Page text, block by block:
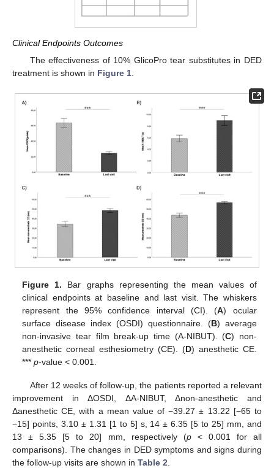
Clinical Endpoints Outcomes
The effectiveness of 10% GlicoPro tear substitutes in DED
treatment is shown in Figure 1
Figure 1. Bar graphs representing the mean values of
clinical endpoints at baseline and last visit. The whiskers
represent the 95% confidence interval (CI). (A) ocular
surface disease index (OSDI) questionnaire. (B) average
non-invasive tear film break-up time (A-NIBUT). (C) non-
anesthetic corneal esthesiometry (CE). (D) anesthetic CE.
***p-value < 0.001.
After 12 weeks of follow-up, the patients reported a relevant
improvement in ΔOSDI, ΔA-NIBUT, Δnon-anesthetic and
Δanesthetic CE, with a mean value of −39.27 ± 13.22 [−65 to
−15] points, 3.10 ± 1.31 [1 to 5] s, 14 ± 6.35 [5 to 25] mm, and
13 ± 5.35 [5 to 20] mm, respectively (p< 0.001 for all
comparisons). The changes in DED symptoms and signs during
the follow-up visits are shown in Table 2